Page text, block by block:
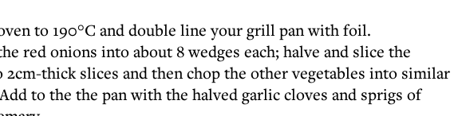
to 190°C and double line your grill pan with foil.
red onions into about 8 wedges each; halve and slice the
thick slices and then chop the other vegetables into similar
to the the pan with the halved garlic cloves and sprigs of